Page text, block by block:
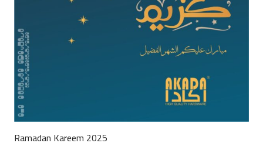
Ramadan Kareem 2025